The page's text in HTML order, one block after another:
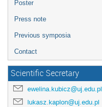
Poster
Press note
Previous symposia
Contact
Scientific Secretary
ewelina.kubicz@uj.edu.pl
lukasz.kaplon@uj.edu.pl